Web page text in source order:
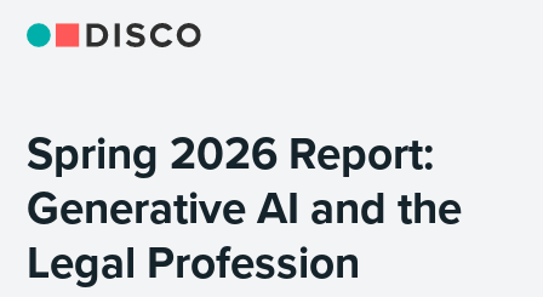
Spring 2026 Report:
Generative AI and the
Legal Profession